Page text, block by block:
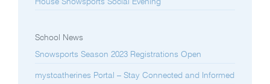
School News
Snowsports Season 2023 Registrations Open
mystcatherines Portal – Stay Connected and Informed